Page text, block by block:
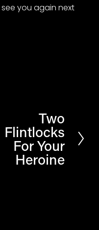
you again next
Two
Flintlocks
For Your
Heroine